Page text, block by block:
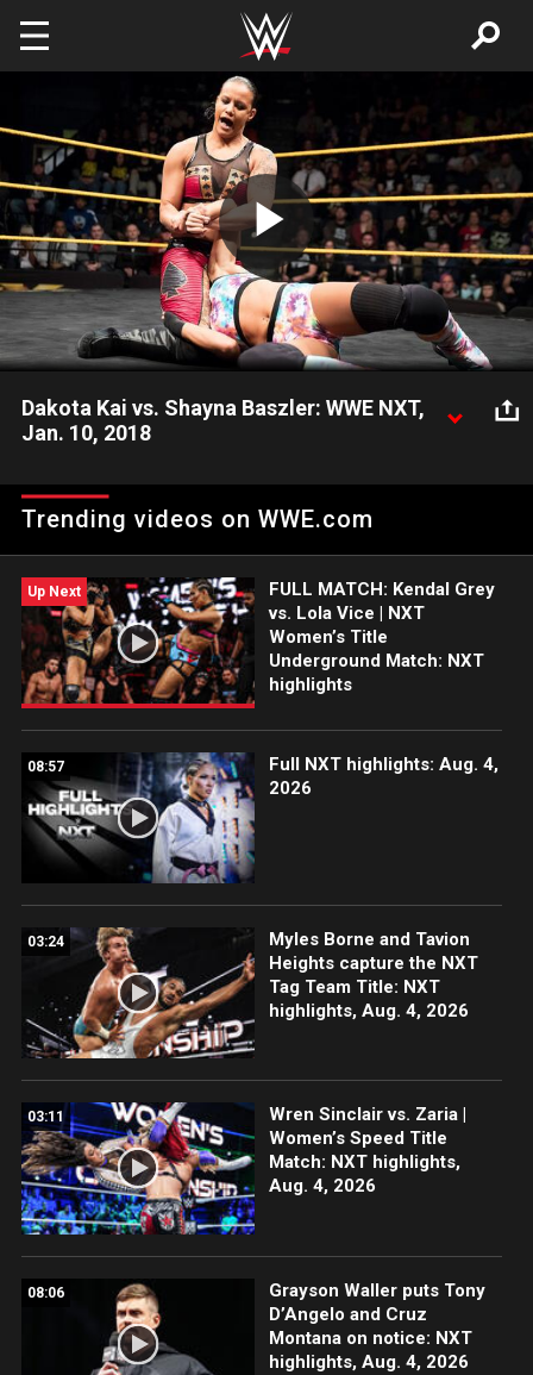
Play
Video
Dakota Kai vs. Shayna Baszler: WWE NXT,
Jan. 10, 2018
against The Captain of Team Kick, Dakota Kai. Video courtesy
of the award-winning WWE Network.
Trending videos on WWE.com
Up Next
FULL MATCH: Kendal Grey
vs. Lola Vice | NXT
Women’s Title
Underground Match: NXT
highlights
08:57
Full NXT highlights: Aug. 4,
2026
03:24
Myles Borne and Tavion
Heights capture the NXT
Tag Team Title: NXT
highlights, Aug. 4, 2026
03:11
Wren Sinclair vs. Zaria |
Women’s Speed Title
Match: NXT highlights,
Aug. 4, 2026
08:06
Grayson Waller puts Tony
D’Angelo and Cruz
Montana on notice: NXT
highlights, Aug. 4, 2026